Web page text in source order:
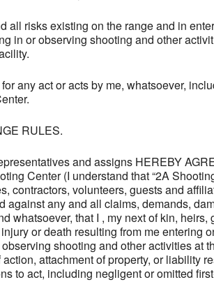
all risks existing on the range and in
in or observing shooting and other
any act or acts by me, whatsoever,
RULES.
and assigns HEREBY
Center (I understand that “2A
contractors, volunteers, guests and
against any and all claims, demands,
whatsoever, that I , my next of kin,
or death resulting from me entering
shooting and other activities at
attachment of property, or liability
to act, including negligent or omitted